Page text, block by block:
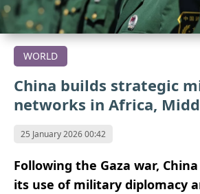
WORLD
China builds strategic
networks in Africa,
25 January 2026 00:42
Following the Gaza war,
its use of military diplomacy